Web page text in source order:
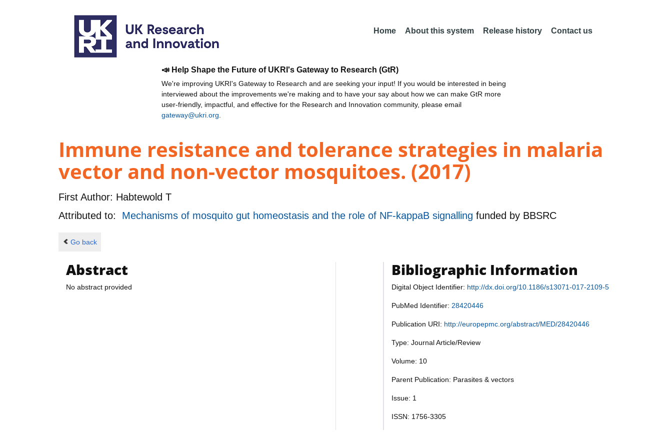
Home About this system Release history Contact us
📣 Help Shape the Future of UKRI's Gateway to Research (GtR)
We're improving UKRI's Gateway to Research and are seeking your input! If you would be interested in being
interviewed about the improvements we're making and to have your say about how we can make GtR more
user-friendly, impactful, and effective for the Research and Innovation community, please email
gateway@ukri.org
Immune resistance and tolerance strategies in malaria
vector and non-vector mosquitoes. (2017)
First Author: Habtewold T
Attributed to: Mechanisms of mosquito gut homeostasis and the role of NF-kappaB signalling funded by BBSRC
Go back
Abstract
No abstract provided
Bibliographic Information
Digital Object Identifier: http://dx.doi.org/10.1186/s13071-017-2109-5
PubMed Identifier: 28420446
Publication URI: http://europepmc.org/abstract/MED/28420446
Type: Journal Article/Review
Volume: 10
Parent Publication: Parasites & vectors
Issue: 1
ISSN: 1756-3305